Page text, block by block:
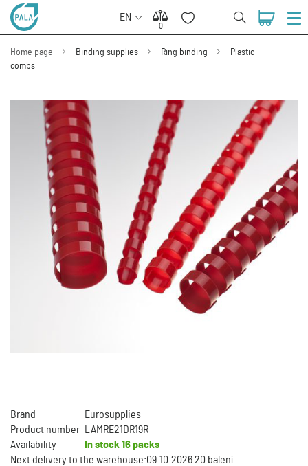
EN
0
0
Home page Binding supplies Ring binding
Plastic
combs
Brand
Eurosupplies
Product number
LAMRE21DR19R
Availability
In stock 16 packs
Next delivery to the warehouse:09.10.2026 20 balení